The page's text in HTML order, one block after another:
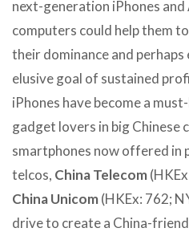
next-generation iPhones
computers could help them
their dominance and
elusive goal of sustained
iPhones have become a
gadget lovers in big Chinese
smartphones now offered in
telcos, China Telecom
China Unicom(HKEx: 762;
drive to create a China-